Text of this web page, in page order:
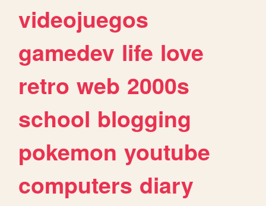
videojuegos
gamedev life love
retro web 2000s
school blogging
pokemon youtube
computers diary